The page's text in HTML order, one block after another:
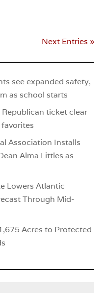
Next Entries »
see expanded safety,
as school starts
Republican ticket clear
Association Installs
Alma Littles as
Lowers Atlantic
Through Mid-
Acres to Protected